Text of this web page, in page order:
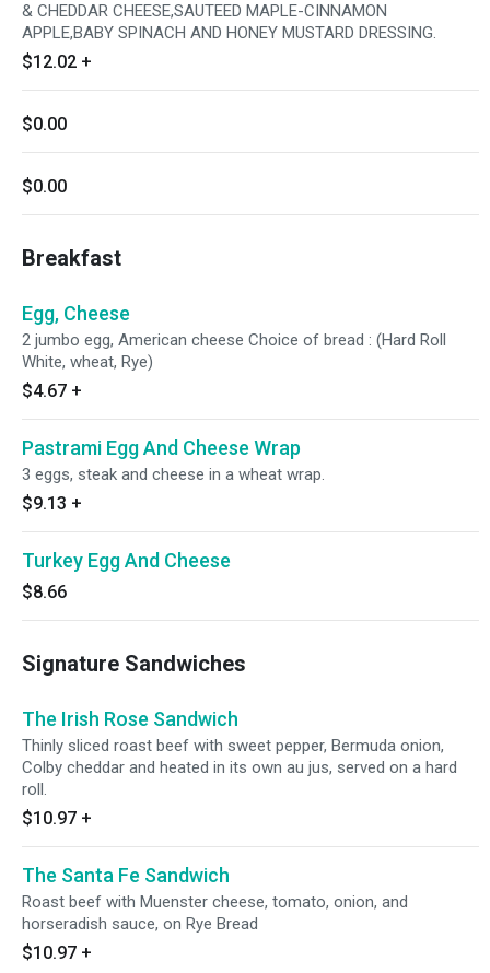
& CHEDDAR CHEESE,SAUTEED MAPLE-CINNAMON
APPLE,BABY SPINACH AND HONEY MUSTARD DRESSING.
$12.02 +
$0.00
$0.00
Breakfast
Egg, Cheese
2 jumbo egg, American cheese Choice of bread : (Hard Roll
White, wheat, Rye)
$4.67 +
Pastrami Egg And Cheese Wrap
3 eggs, steak and cheese in a wheat wrap.
$9.13 +
Turkey Egg And Cheese
$8.66
Signature Sandwiches
The Irish Rose Sandwich
Thinly sliced roast beef with sweet pepper, Bermuda onion,
Colby cheddar and heated in its own au jus, served on a hard
roll.
$10.97 +
The Santa Fe Sandwich
Roast beef with Muenster cheese, tomato, onion, and
horseradish sauce, on Rye Bread
$10.97 +